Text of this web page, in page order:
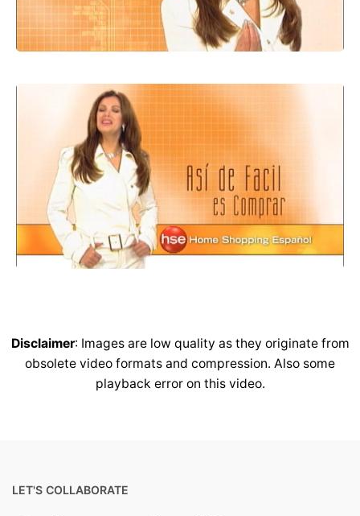
Disclaimer: Images are low quality as they originate from
obsolete video formats and compression. Also some
playback error on this video.
LET'S COLLABORATE